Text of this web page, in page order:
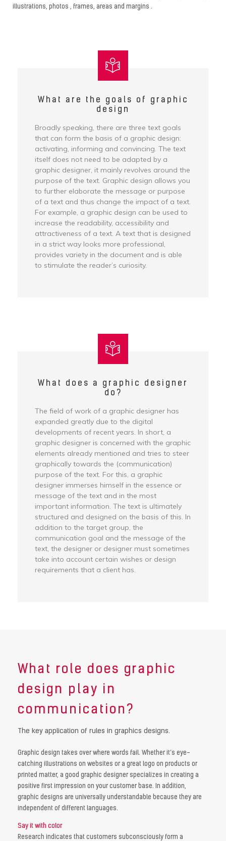
illustrations, photos , frames, areas and margins .
What are the goals of graphic
design
Broadly speaking, there are three text goals
that can form the basis of a graphic design:
activating, informing and convincing. The text
itself does not need to be adapted by a
graphic designer, it mainly revolves around the
purpose of the text. Graphic design allows you
to further elaborate the message or purpose
of a text and thus change the impact of a text.
For example, a graphic design can be used to
increase the readability, accessibility and
attractiveness of a text. A text that is designed
in a strict way looks more professional,
provides variety in the document and is able
to stimulate the reader’s curiosity.
What does a graphic designer
do?
The field of work of a graphic designer has
expanded greatly due to the digital
developments of recent years. In short, a
graphic designer is concerned with the graphic
elements already mentioned and tries to steer
graphically towards the (communication)
purpose of the text. For this, a graphic
designer immerses himself in the essence or
message of the text and in the most
important information. The text is ultimately
structured and designed on the basis of this. In
addition to the target group, the
communication goal and the message of the
text, the designer or designer must sometimes
take into account certain wishes or design
requirements that a client has.
What role does graphic
design play in
communication?
The key application of rules in graphics designs.
Graphic design takes over where words fail. Whether it’s eye-
catching illustrations on websites or a great logo on products or
printed matter, a good graphic designer specializes in creating a
positive first impression on your customer base. In addition,
graphic designs are universally understandable because they are
independent of different languages.
Say it with color
Research indicates that customers subconsciously form a